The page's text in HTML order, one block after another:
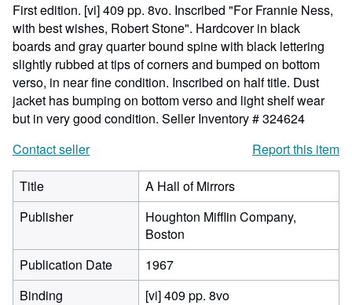
First edition. [vi] 409 pp. 8vo. Inscribed "For Frannie Ness,
with best wishes, Robert Stone". Hardcover in black
boards and gray quarter bound spine with black lettering
slightly rubbed at tips of corners and bumped on bottom
verso, in near fine condition. Inscribed on half title. Dust
jacket has bumping on bottom verso and light shelf wear
but in very good condition. Seller Inventory # 324624
Contact seller
Report this item
Title
A Hall of Mirrors
Publisher
Houghton Mifflin Company,
Boston
Publication Date
1967
Binding
[vi] 409 pp. 8vo